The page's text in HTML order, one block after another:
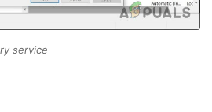
service